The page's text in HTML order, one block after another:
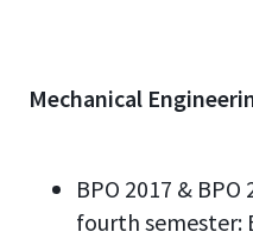
Mechanical
BPO 2017 & BPO
fourth semester: